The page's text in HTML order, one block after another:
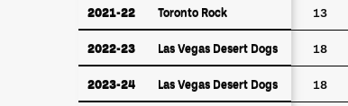
2021-22 Toronto Rock 13
2022-23 Las Vegas Desert Dogs 18
2023-24 Las Vegas Desert Dogs 18
2021-22 Toronto Rock
2022-23 Las Vegas Desert Dogs
2023-24 Las Vegas Desert Dogs